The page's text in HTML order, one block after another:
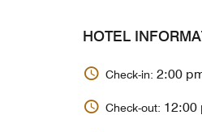
HOTEL
Check-in: 2:00
Check-out: 12:00